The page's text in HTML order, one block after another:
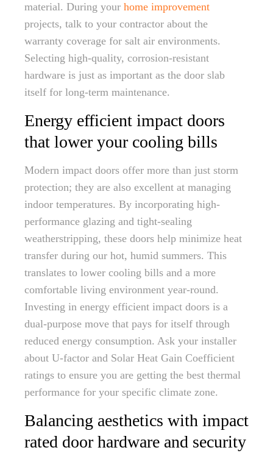
material. During your home improvement
projects, talk to your contractor about the
warranty coverage for salt air environments.
Selecting high-quality, corrosion-resistant
hardware is just as important as the door slab
itself for long-term maintenance.
Energy efficient impact doors
that lower your cooling bills
Modern impact doors offer more than just storm
protection; they are also excellent at managing
indoor temperatures. By incorporating high-
performance glazing and tight-sealing
weatherstripping, these doors help minimize heat
transfer during our hot, humid summers. This
translates to lower cooling bills and a more
comfortable living environment year-round.
Investing in energy efficient impact doors is a
dual-purpose move that pays for itself through
reduced energy consumption. Ask your installer
about U-factor and Solar Heat Gain Coefficient
ratings to ensure you are getting the best thermal
performance for your specific climate zone.
Balancing aesthetics with impact
rated door hardware and security